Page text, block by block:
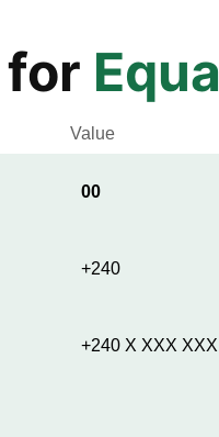
for
Value
00
+240
+240 X XXX XXX